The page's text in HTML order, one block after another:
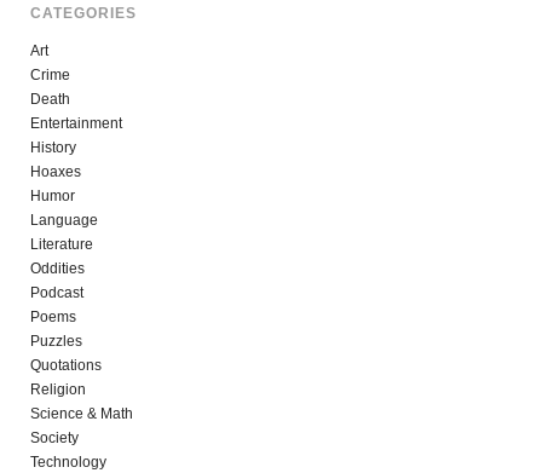
CATEGORIES
Art
Crime
Death
Entertainment
History
Hoaxes
Humor
Language
Literature
Oddities
Podcast
Poems
Puzzles
Quotations
Religion
Science & Math
Society
Technology